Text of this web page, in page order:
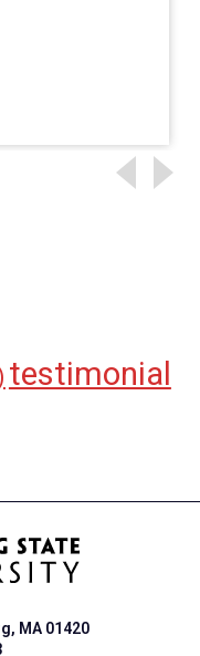
testimonial
MA 01420